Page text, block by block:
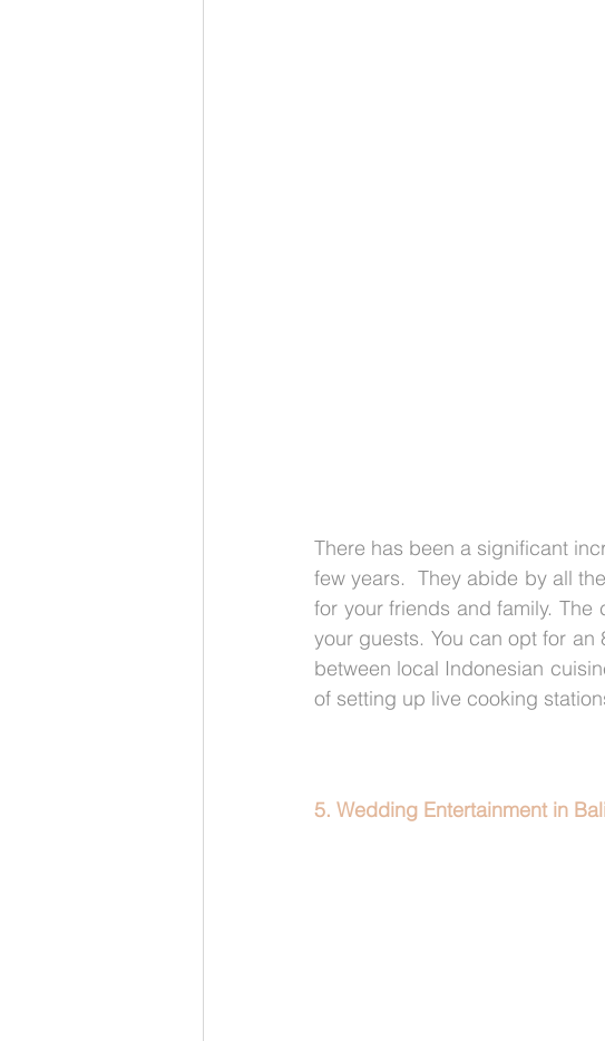
There has been a significant
few years.  They abide by all
for your friends and family.
your guests. You can opt for
between local Indonesian
of setting up live cooking
5. Wedding Entertainment in